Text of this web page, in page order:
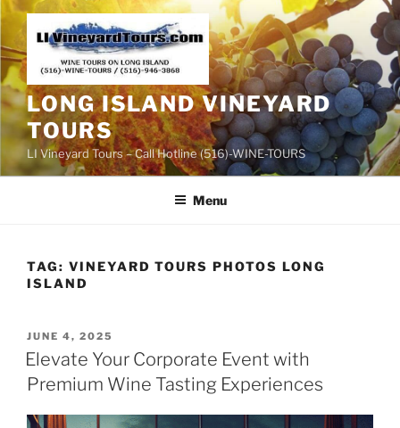
Skip
content
LONG ISLAND VINEYARD
TOURS
LI Vineyard Tours – Call Hotline (516)-WINE-TOURS
Menu
TAG: VINEYARD TOURS PHOTOS LONG
ISLAND
POSTED
ON
JUNE 4, 2025
Elevate Your Corporate Event with
Premium Wine Tasting Experiences